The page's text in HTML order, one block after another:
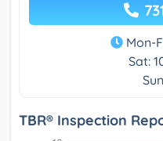
Mon-
Sat:
TBR® Inspection